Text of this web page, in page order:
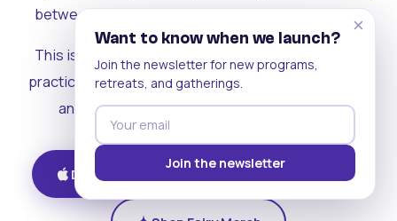
between people who can actually see each other.
This is where the rest of the ecosystem becomes
practical. Where contribution turns into a livelihood,
and the community starts holding itself up.
Download on iOS Get on Android
×
Want to know when we launch?
Join the newsletter for new programs,
retreats, and gatherings.
Join the newsletter